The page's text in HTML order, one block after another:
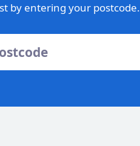
by entering your postcode.